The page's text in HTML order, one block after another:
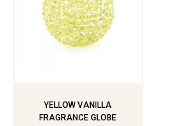
YELLOW VANILLA
FRAGRANCE GLOBE